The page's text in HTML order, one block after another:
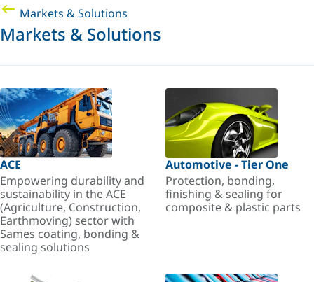
Markets & Solutions
Markets & Solutions
ACE
Empowering durability and
sustainability in the ACE
(Agriculture, Construction,
Earthmoving) sector with
Sames coating, bonding &
sealing solutions
Automotive - Tier One
Protection, bonding,
finishing & sealing for
composite & plastic parts